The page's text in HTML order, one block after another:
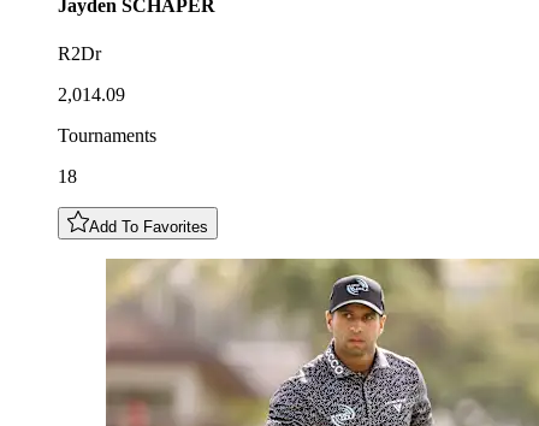
Jayden SCHAPER
R2Dr
2,014.09
Tournaments
18
Add To Favorites